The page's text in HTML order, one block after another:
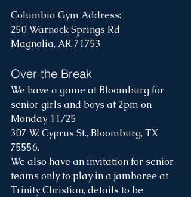
Columbia Gym Address:
250 Warnock Springs Rd
Magnolia, AR 71753
Over the Break
We have a game at Bloomburg for
senior girls and boys at 2pm on
Monday, 11/25
307 W. Cyprus St., Bloomburg, TX
75556.
We also have an invitation for senior
teams only to play in a jamboree at
Trinity Christian, details to be